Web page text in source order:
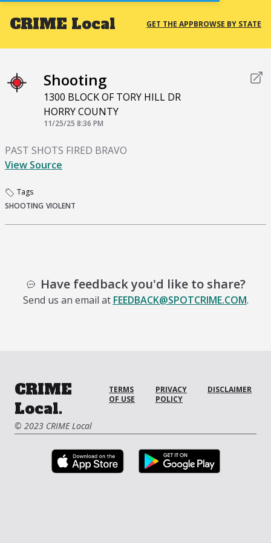
CRIME Local GET THE APPBROWSE BY STATE
Shooting
1300 BLOCK OF TORY HILL DR
HORRY COUNTY
11/25/25 8:36 PM
PAST SHOTS FIRED BRAVO
View Source
Tags
SHOOTING VIOLENT
Have feedback you'd like to share?
Send us an email at FEEDBACK@SPOTCRIME.COM.
CRIME
Local.
© 2023 CRIME Local
TERMS
OF USE
PRIVACY
POLICY
DISCLAIMER